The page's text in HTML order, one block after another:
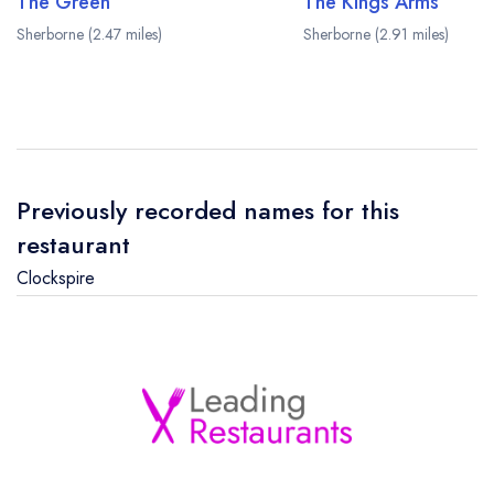
Sherborne (2.47 miles) Sherborne (2.91 miles)
Previously recorded names for this
restaurant
Clockspire